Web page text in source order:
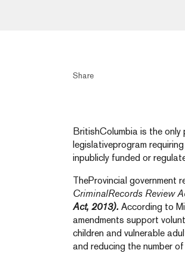
Share
BritishColumbia is the
legislativeprogram
inpublicly funded or
TheProvincial government
CriminalRecords Review
Act, 2013). According to
amendments support
children and vulnerable
and reducing the number